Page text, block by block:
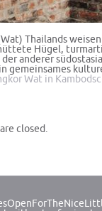
Thailands
Hügel,
anderer
gemeinsames
Wat in
closed.